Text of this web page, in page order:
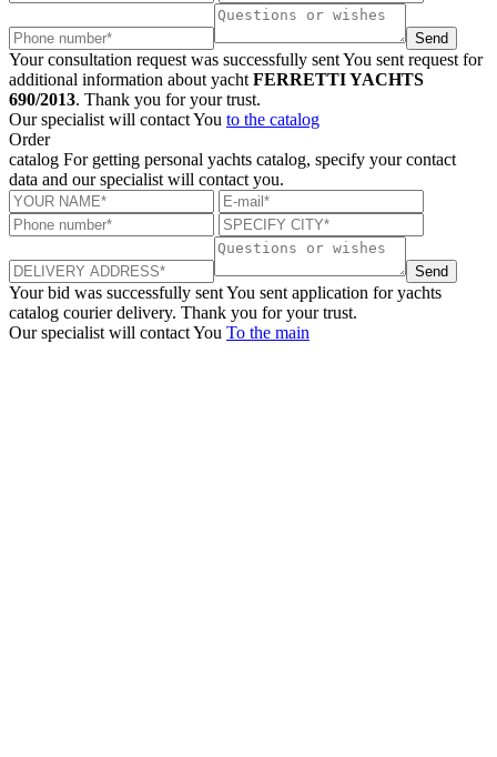
Send
Your consultation request was successfully sentYou sent request for
additional information about yacht FERRETTI YACHTS
690/2013. Thank you for your trust.
Our specialist will contact You to the catalog
Order
catalog For getting personal yachts catalog, specify your contact
data and our specialist will contact you.
Send
Your bid was successfully sentYou sent application for yachts
catalog courier delivery. Thank you for your trust.
Our specialist will contact You To the main